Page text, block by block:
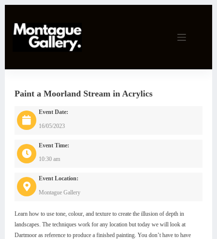
content
Paint a Moorland Stream in Acrylics
Event Date:
16/05/2023
Event Time:
10:30 am
Event Location:
Montague Gallery
Learn how to use tone, colour, and texture to create the illusion of depth in
landscapes. The techniques work for any location but today we will look at
Dartmoor as reference to produce a finished painting. You don’t have to have